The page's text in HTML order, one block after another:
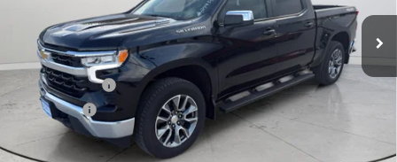
Courtesy Transportation Unit Ext.
Less
MSRP:
$54,295
Customer Cash
-$1,500
Bonus Cash
Final Price: